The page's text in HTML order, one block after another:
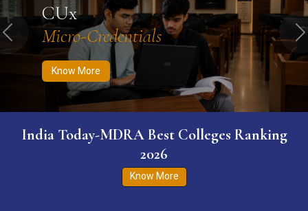
CUx
Micro-Credentials
Know More
Previous
India Today-MDRA Best Colleges Ranking
2026
Know More